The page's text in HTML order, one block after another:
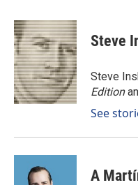
c
e
b
o
o
k
n
k
e
d
I
n
a
i
l
Steve
Steve
Edition
See
A